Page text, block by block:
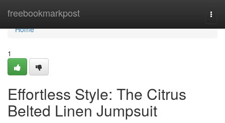
freebookmarkpost
Home
Home
1
Effortless Style: The Citrus
Belted Linen Jumpsuit